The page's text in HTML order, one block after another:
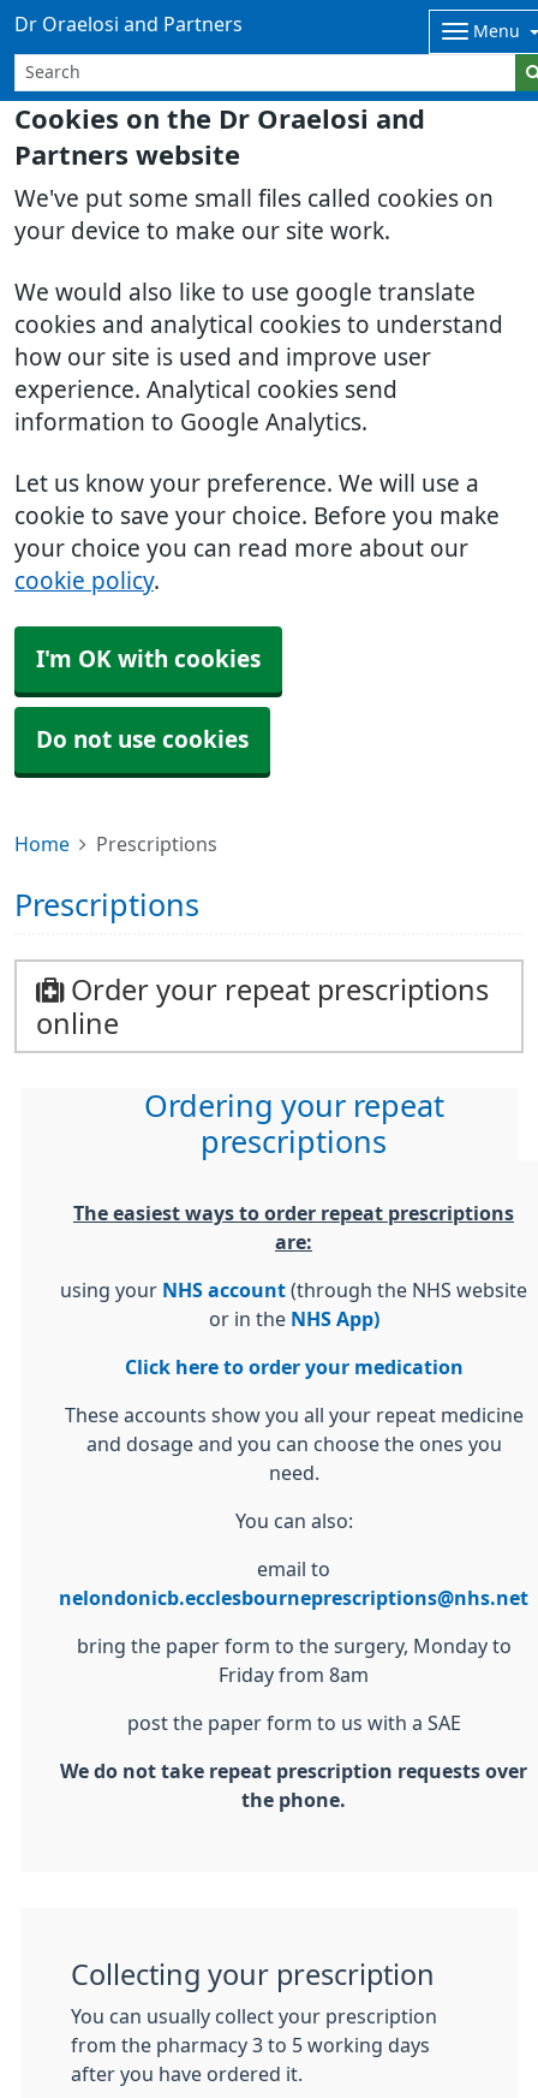
Cookies on the Dr Oraelosi and
Partners website
We've put some small files called cookies on
your device to make our site work.
We would also like to use google translate
cookies and analytical cookies to understand
how our site is used and improve user
experience. Analytical cookies send
information to Google Analytics.
Let us know your preference. We will use a
cookie to save your choice. Before you make
your choice you can read more about our
cookie policy.
I'm OK with cookies
Do not use cookies
Dr Oraelosi and Partners Menu
Home Prescriptions
Prescriptions
Order your repeat prescriptions
online
Ordering your repeat
prescriptions
The easiest ways to order repeat prescriptions
are:
using your NHS account (through the NHS website
or in the NHS App)
Click here to order your medication
These accounts show you all your repeat medicine
and dosage and you can choose the ones you
need.
You can also:
email to
nelondonicb.ecclesbourneprescriptions@nhs.net
bring the paper form to the surgery, Monday to
Friday from 8am
post the paper form to us with a SAE
We do not take repeat prescription requests over
the phone.
Collecting your prescription
You can usually collect your prescription
from the pharmacy 3 to 5 working days
after you have ordered it.